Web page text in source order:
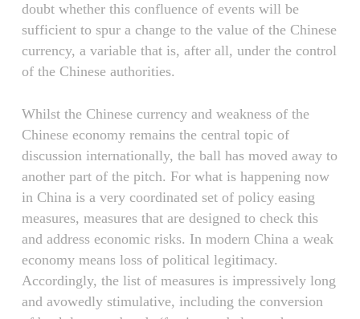
doubt whether this confluence of events will be
sufficient to spur a change to the value of the Chinese
currency, a variable that is, after all, under the control
of the Chinese authorities.
Whilst the Chinese currency and weakness of the
Chinese economy remains the central topic of
discussion internationally, the ball has moved away to
another part of the pitch. For what is happening now
in China is a very coordinated set of policy easing
measures, measures that are designed to check this
and address economic risks. In modern China a weak
economy means loss of political legitimacy.
Accordingly, the list of measures is impressively long
and avowedly stimulative, including the conversion